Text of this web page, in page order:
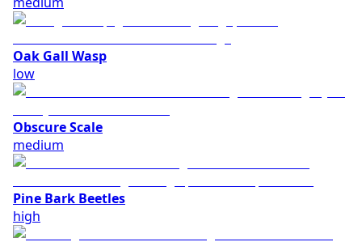
Oak Gall Wasp
low
Obscure Scale
medium
Pine Bark Beetles
high